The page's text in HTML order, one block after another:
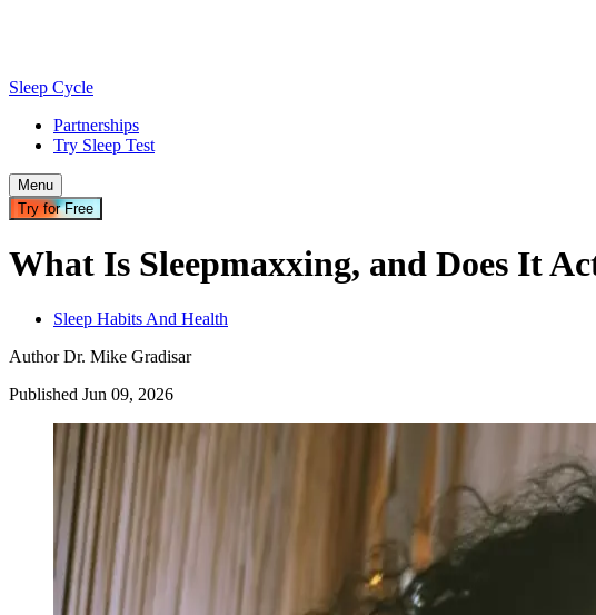
Sleep Cycle
Partnerships
Try Sleep Test
Menu
Try for Free
What Is Sleepmaxxing, and Does It
Sleep Habits And Health
Author Dr. Mike Gradisar
Published Jun 09, 2026